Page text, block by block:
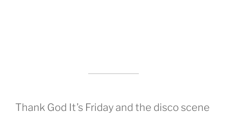
Thank God It’s Friday and the disco scene